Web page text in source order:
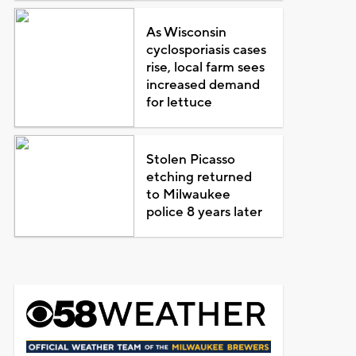
As Wisconsin
cyclosporiasis cases
rise, local farm sees
increased demand
for lettuce
Stolen Picasso
etching returned
to Milwaukee
police 8 years later